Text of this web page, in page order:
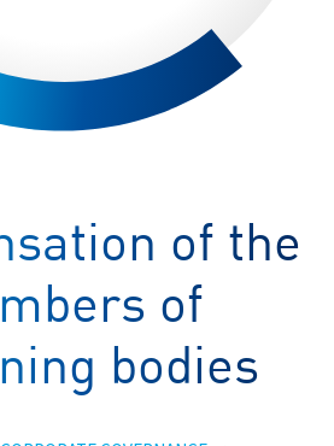
of the
of
bodies